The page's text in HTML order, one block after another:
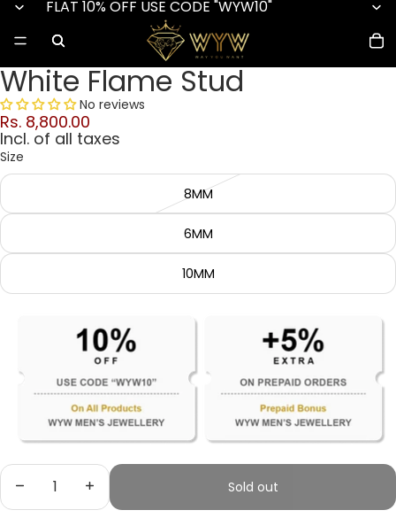
FLAT 10% OFF USE CODE "WYW10"
White Flame Stud
No reviews
Rs. 8,800.00
Incl. of all taxes
Size
8MM
6MM
10MM
Decrease quantityIncrease quantity Sold out